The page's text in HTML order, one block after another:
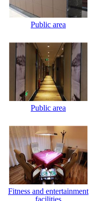
Public area
Public area
Fitness and entertainment
facilities